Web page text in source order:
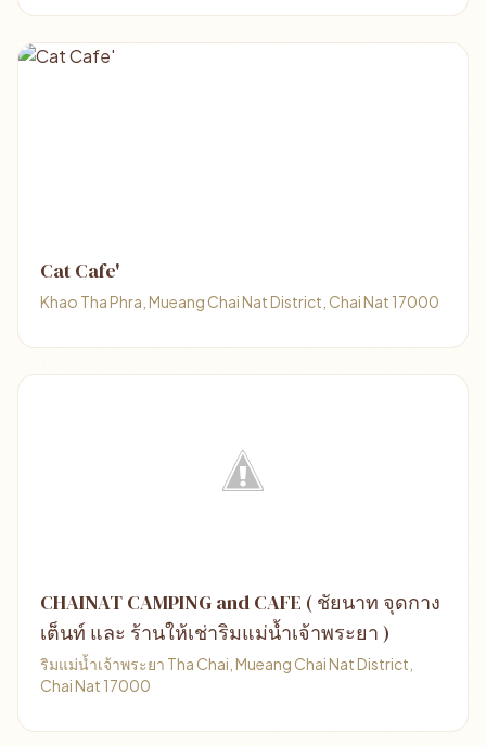
Cat Cafe'
Khao Tha Phra, Mueang Chai Nat District, Chai Nat 17000
CHAINAT CAMPING and CAFE ( ชัยนาท จุดกาง
เต็นท์ และ ร้านให้เช่าริมแม่น้ำเจ้าพระยา )
ริมแม่น้ำเจ้าพระยา Tha Chai, Mueang Chai Nat District,
Chai Nat 17000